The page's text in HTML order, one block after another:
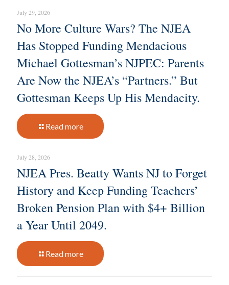
July 29, 2026
No More Culture Wars? The NJEA
Has Stopped Funding Mendacious
Michael Gottesman’s NJPEC: Parents
Are Now the NJEA’s “Partners.” But
Gottesman Keeps Up His Mendacity.
Read more
July 28, 2026
NJEA Pres. Beatty Wants NJ to Forget
History and Keep Funding Teachers’
Broken Pension Plan with $4+ Billion
a Year Until 2049.
Read more